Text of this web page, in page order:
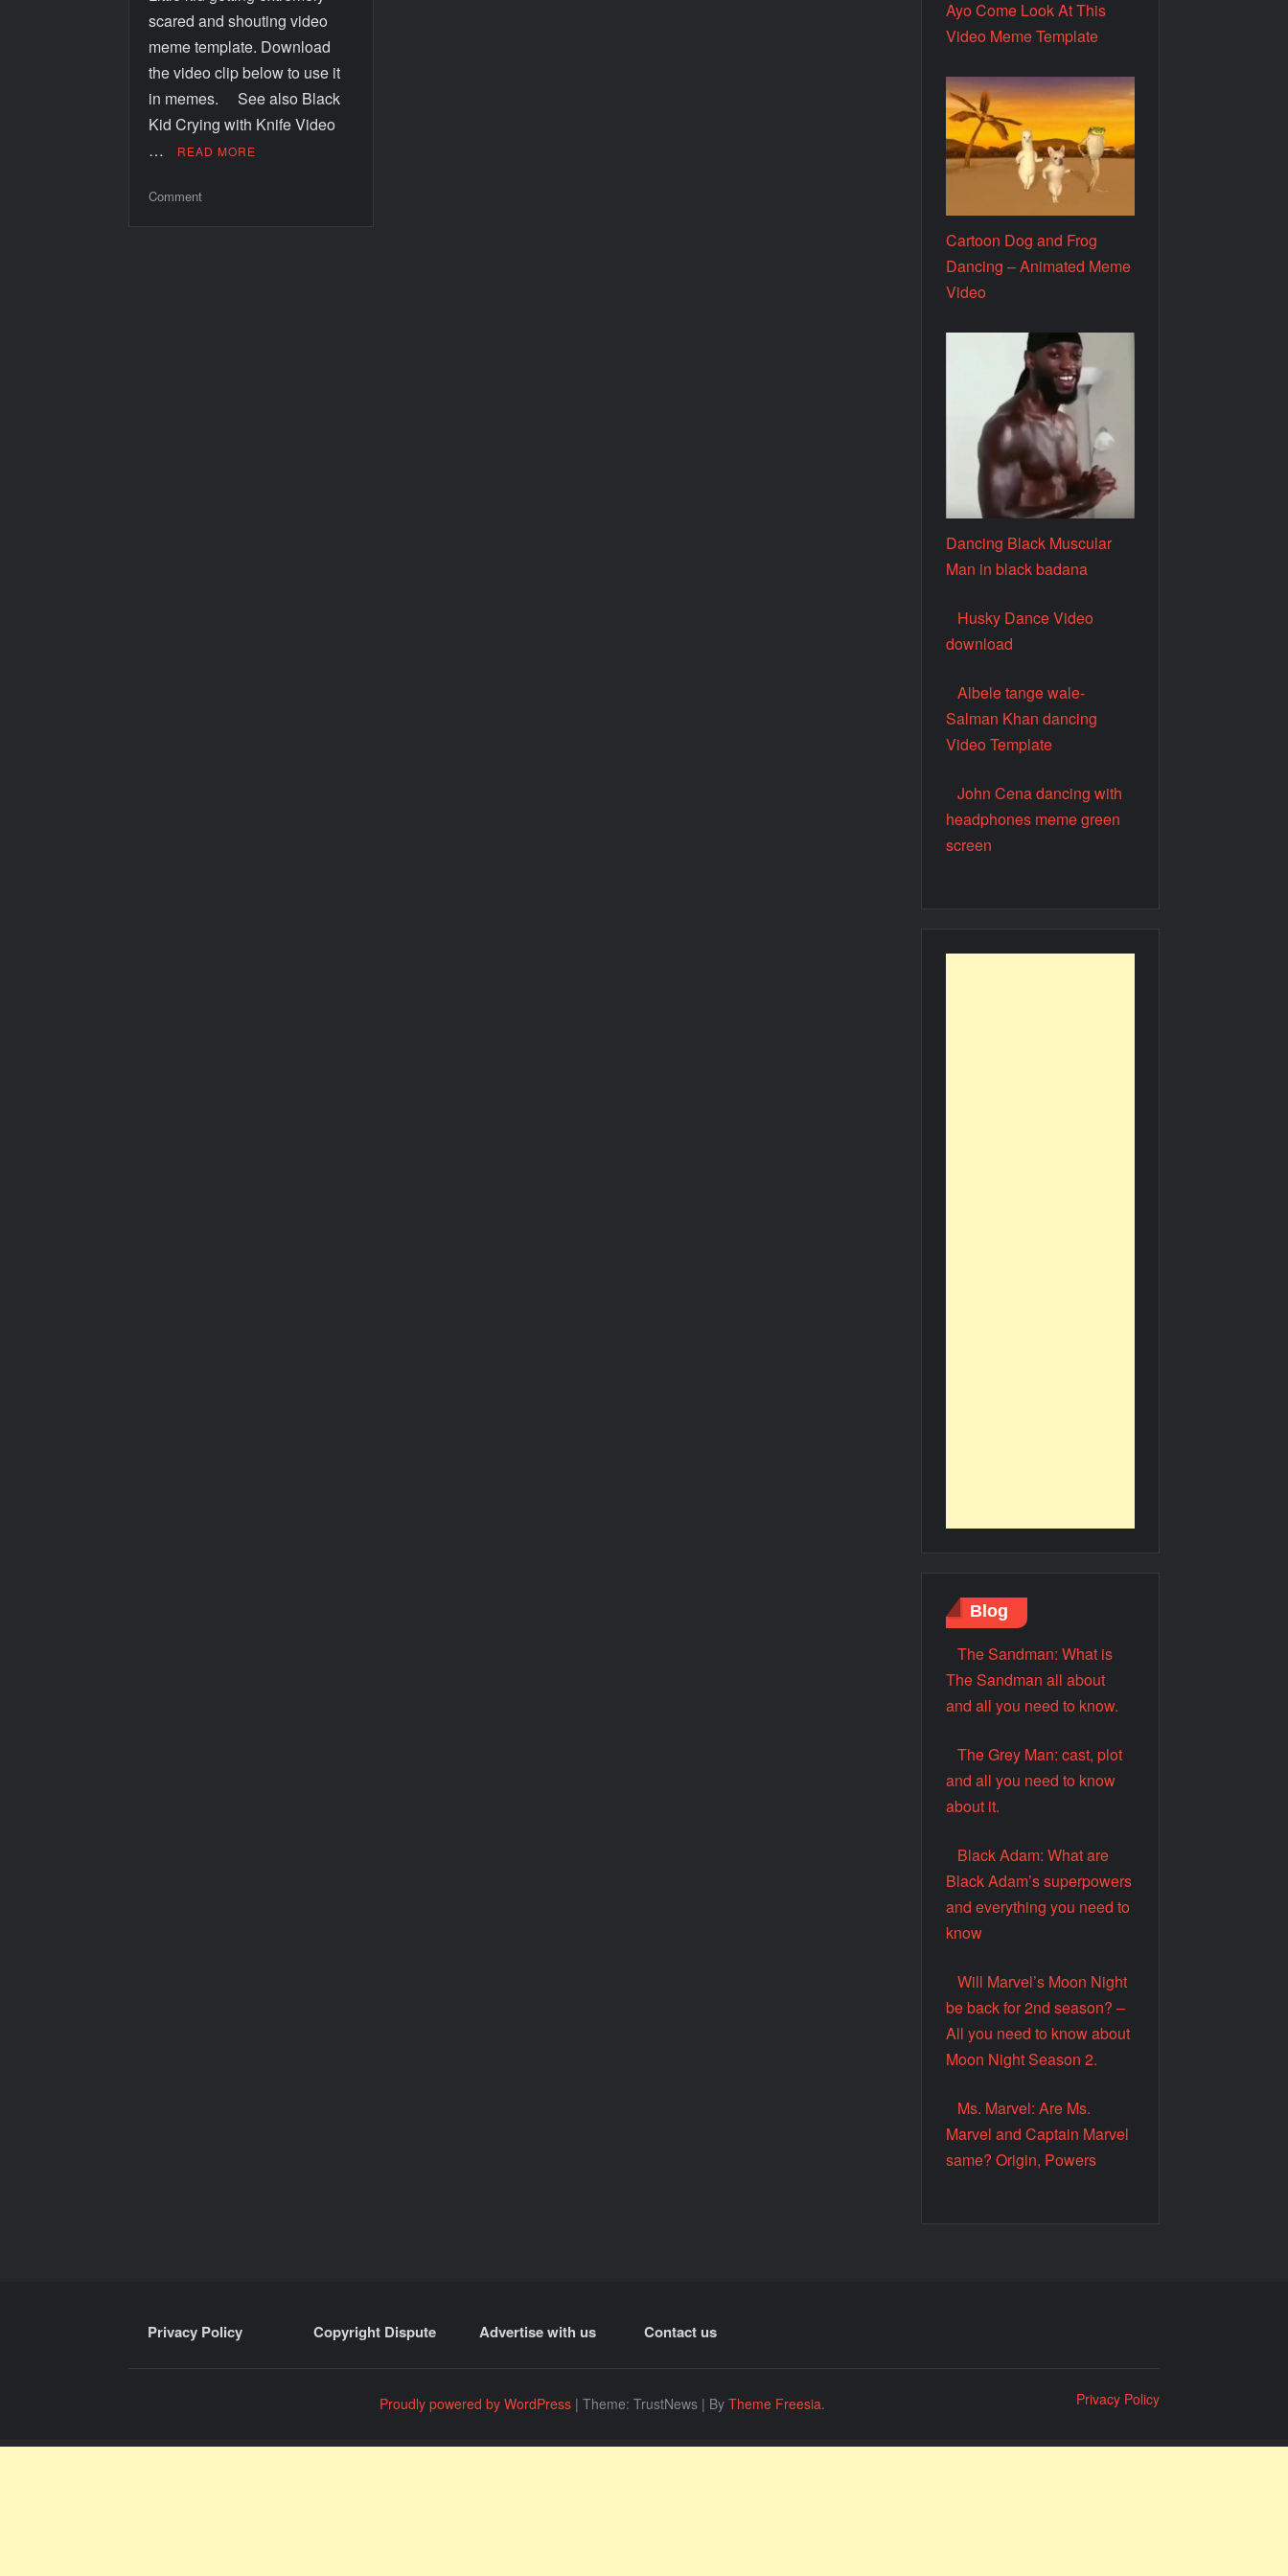
scared and shouting video
meme template. Download
the video clip below to use it
in memes. See also Black
Kid Crying with Knife Video
…
READ MORE
Comment
Ayo Come Look At This
Video Meme Template
Cartoon Dog and Frog
Dancing – Animated Meme
Video
Dancing Black Muscular
Man in black badana
Husky Dance Video
download
Albele tange wale-
Salman Khan dancing
Video Template
John Cena dancing with
headphones meme green
screen
Blog
The Sandman: What is
The Sandman all about
and all you need to know.
The Grey Man: cast, plot
and all you need to know
about it.
Black Adam: What are
Black Adam’s superpowers
and everything you need to
know
Will Marvel’s Moon Night
be back for 2nd season? –
All you need to know about
Moon Night Season 2.
Ms. Marvel: Are Ms.
Marvel and Captain Marvel
same? Origin, Powers
Privacy Policy Copyright Dispute Advertise with us Contact us
Proudly powered by WordPress | Theme: TrustNews | By Theme Freesia. Privacy Policy